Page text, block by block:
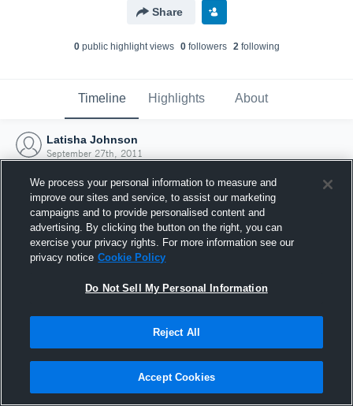
Share
0public highlight views 0followers 2following
Timeline Highlights About
Latisha Johnson
September 27th, 2011
Joined Hudl
27 September 2011
We process your personal information to measure and
improve our sites and service, to assist our marketing
campaigns and to provide personalised content and
advertising. By clicking the button on the right, you can
exercise your privacy rights. For more information see our
privacy notice Cookie Policy
Do Not Sell My Personal Information
Reject All
Accept Cookies